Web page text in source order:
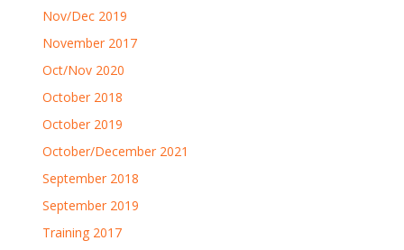
Nov/Dec 2019
November 2017
Oct/Nov 2020
October 2018
October 2019
October/December 2021
September 2018
September 2019
Training 2017